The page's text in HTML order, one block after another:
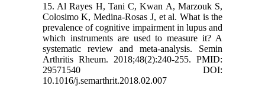
15. Al Rayes H, Tani C, Kwan A, Marzouk S,
Colosimo K, Medina-Rosas J, et al. What is the
prevalence of cognitive impairment in lupus and
which instruments are used to measure it? A
systematic review and meta-analysis. Semin
Arthritis Rheum. 2018;48(2):240-255. PMID:
29571540 DOI:
10.1016/j.semarthrit.2018.02.007